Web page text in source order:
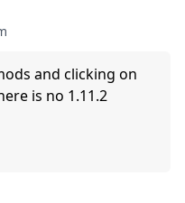
and clicking on
is no 1.11.2